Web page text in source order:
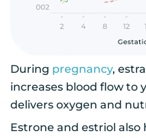
During pregnancy,
increases blood flow to
delivers oxygen and
Estrone and estriol